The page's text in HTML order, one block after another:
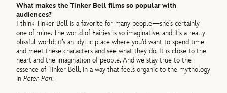
What makes the Tinker Bell films so popular with
audiences?
I think Tinker Bell is a favorite for many people—she’s certainly
one of mine. The world of Fairies is so imaginative, and it’s a really
blissful world; it’s an idyllic place where you’d want to spend time
and meet these characters and see what they do. It is close to the
heart and the imagination of people. And we stay true to the
essence of Tinker Bell, in a way that feels organic to the mythology
inPeter Pan.